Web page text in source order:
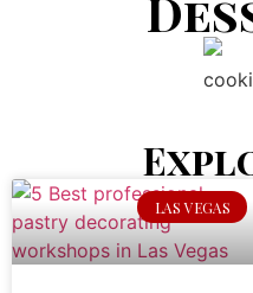
LAS VEGAS